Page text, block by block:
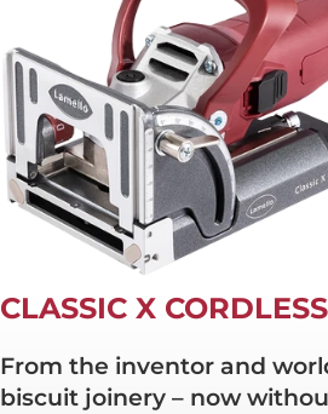
CLASSIC X CORDLESS
From the inventor and
biscuit joinery – now